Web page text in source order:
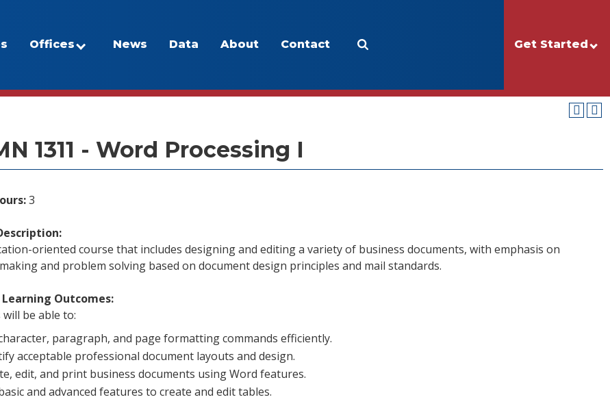
Get Started
Offices News Data About Contact
1311 - Word Processing I
3
oriented course that includes designing and editing a variety of business documents, with emphasis on
and problem solving based on document design principles and mail standards.
Outcomes:
be able to:
paragraph, and page formatting commands efficiently.
acceptable professional document layouts and design.
edit, and print business documents using Word features.
and advanced features to create and edit tables.